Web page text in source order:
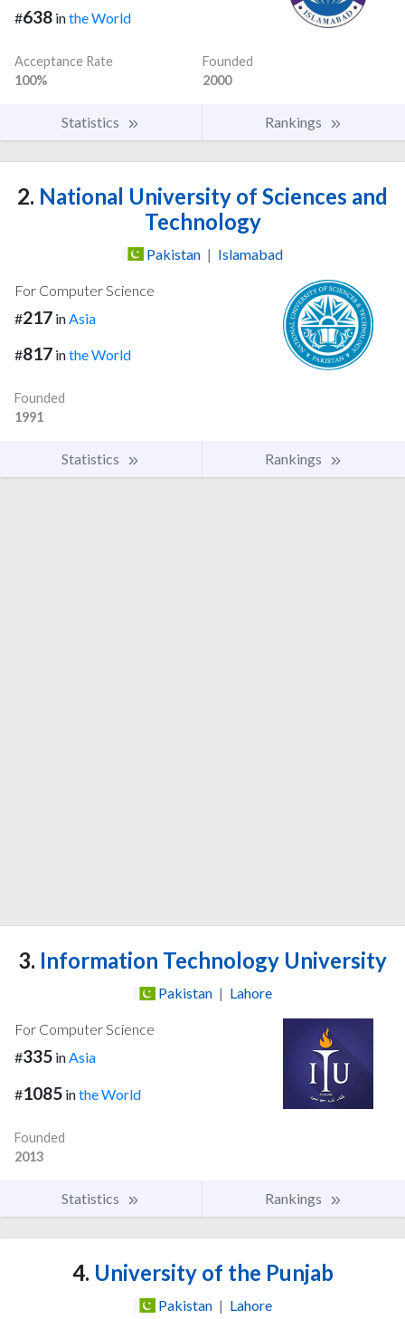
#638 inthe World
Acceptance Rate
100%
Founded
2000
Statistics Rankings
2. National University of Sciences and
Technology
Pakistan | Islamabad
For Computer Science
#217 in Asia
#817 inthe World
Founded
1991
Statistics Rankings
3. Information Technology University
Pakistan | Lahore
For Computer Science
#335 inAsia
#1085 inthe World
Founded
2013
Statistics Rankings
4. University of the Punjab
Pakistan | Lahore